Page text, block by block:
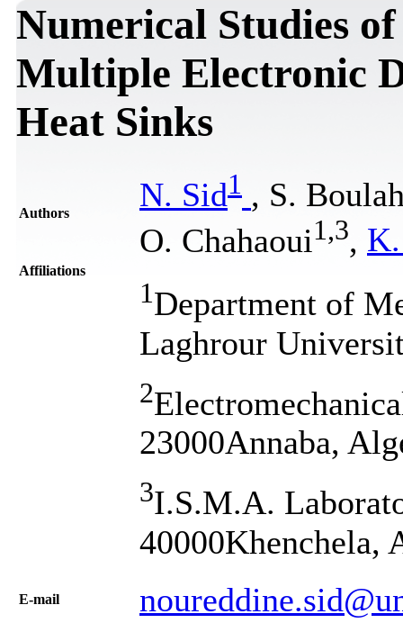
Numerical Studies
Multiple Electronic
Heat Sinks
Authors N. Sid1 , S.
O. Chahaoui1 ,3,
Affiliations
1Department of
Laghrour
2
23000Annaba,
3I.S.M.A.
40000Khenchela,
Е-mail